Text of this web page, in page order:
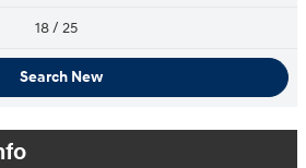
18/ 25
Search New